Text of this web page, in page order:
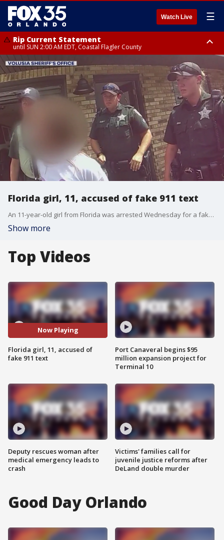
Watch Live ☰
Rip Current Statement
until SUN 2:00 AM EDT, Coastal Flagler County
Rip Current Statement
from FRI 2:35 AM EDT until SAT 2:00 AM EDT, Coastal Volusia County
Florida girl, 11, accused of fake 911 text
An 11-year-old girl from Florida was arrested Wednesday for a fake 911 text that said her friend was kidnapped, according to the Volusia Sheriff's Office. The girl, who said she thought the prank text "would be funny," was arrested and charged with making a false police report concerning the use of a firearm in a violent manner – a felony – and misuse of 911 – a misdemeanor – according to deputies.
Show more
Top Videos
Now Playing
Florida girl, 11, accused of
fake 911 text
Deputy rescues woman after
medical emergency leads to
crash
Port Canaveral begins $95
million expansion project for
Terminal 10
Victims' families call for
juvenile justice reforms after
DeLand double murder
Good Day Orlando